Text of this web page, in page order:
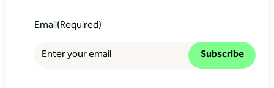
Email(Required)
Subscribe